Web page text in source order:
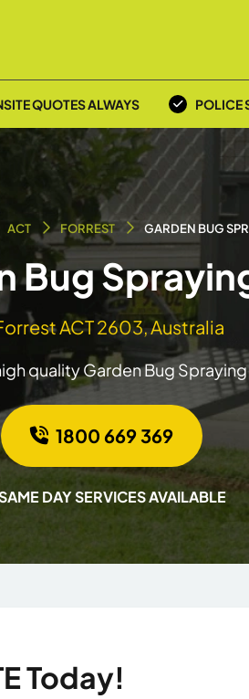
QUOTES ALWAYS POLICE
ACT FORREST GARDEN BUG
Bug
ACT 2603, Australia
quality Garden Bug
1800 669 369
DAY SERVICES AVAILABLE
Today!